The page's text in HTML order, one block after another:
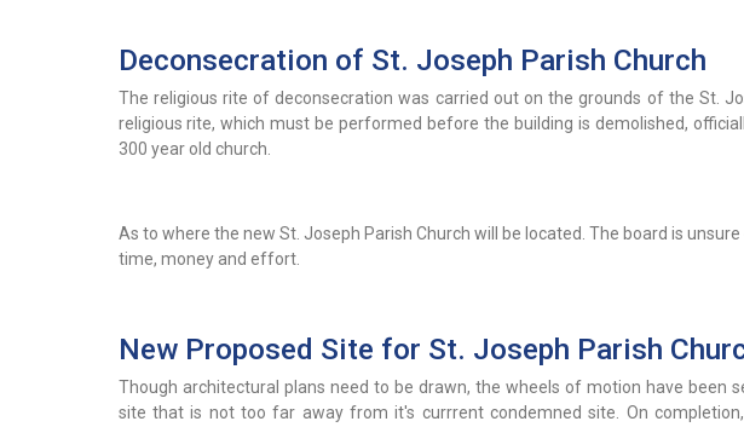
Deconsecration of St. Joseph Parish Church
The religious rite of deconsecration was carried out on the grounds of the St.
religious rite, which must be performed before the building is demolished,
300 year old church.
As to where the new St. Joseph Parish Church will be located. The board is
time, money and effort.
New Proposed Site for St. Joseph Parish
Though architectural plans need to be drawn, the wheels of motion have been
site that is not too far away from it's currrent condemned site. On